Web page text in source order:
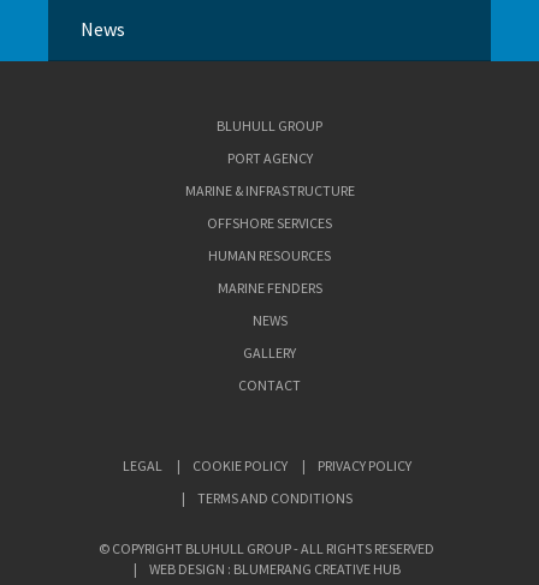
News
BLUHULL GROUP
PORT AGENCY
MARINE & INFRASTRUCTURE
OFFSHORE SERVICES
HUMAN RESOURCES
MARINE FENDERS
NEWS
GALLERY
CONTACT
LEGAL COOKIE POLICY
PRIVACY POLICY
TERMS AND CONDITIONS
© COPYRIGHT BLUHULL GROUP - ALL RIGHTS RESERVED
WEB DESIGN : BLUMERANG CREATIVE HUB